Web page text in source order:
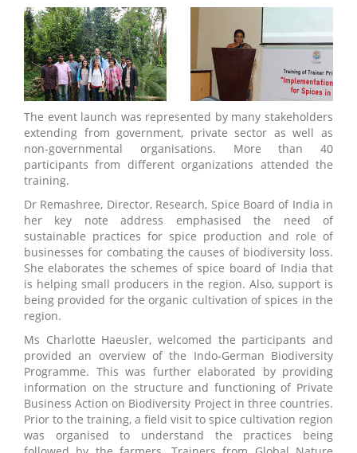
The event launch was represented by many stakeholders
extending from government, private sector as well as
non-governmental organisations. More than 40
participants from different organizations attended the
training.
Dr Remashree, Director, Research, Spice Board of India in
her key note address emphasised the need of
sustainable practices for spice production and role of
businesses for combating the causes of biodiversity loss.
She elaborates the schemes of spice board of India that
is helping small producers in the region. Also, support is
being provided for the organic cultivation of spices in the
region.
Ms Charlotte Haeusler, welcomed the participants and
provided an overview of the Indo-German Biodiversity
Programme. This was further elaborated by providing
information on the structure and functioning of Private
Business Action on Biodiversity Project in three countries.
Prior to the training, a field visit to spice cultivation region
was organised to understand the practices being